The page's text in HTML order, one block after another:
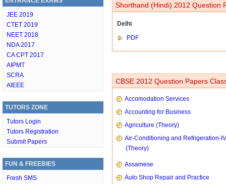
JEE 2019
CTET 2019
NEET 2018
NDA 2017
CA CPT 2017
AIPMT
SCRA
AIEEE
TUTORS ZONE
Tutors Login
Tutors Registration
Submit Papers
FUN & FREEBIES
Fresh SMS
Shorthand (Hindi) 2012 Question
Delhi
PDF
CBSE 2012 Question Papers
Accomodation Services
Accounting for Business
Agriculture (Theory)
Air-Conditioning and Refrigeration-IV
(Theory)
Assamese
Auto Shop Repair and Practice